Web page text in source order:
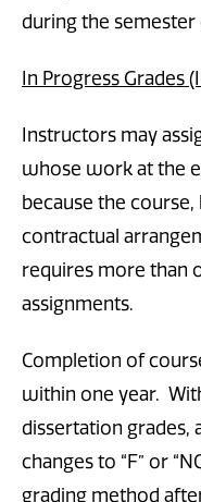
during the semester
In Progress Grades
Instructors may
whose work at the
because the course,
contractual
requires more than
assignments.
Completion of
within one year.
dissertation grades,
changes to “F” or
grading method